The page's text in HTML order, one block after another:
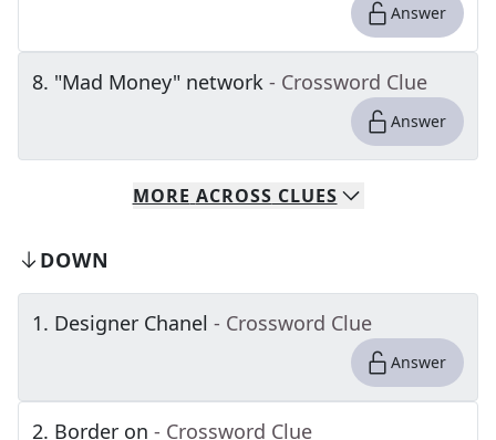
Answer
8. "Mad Money" network - Crossword Clue
Answer
MORE ACROSS CLUES
DOWN
1. Designer Chanel - Crossword Clue
Answer
2. Border on - Crossword Clue